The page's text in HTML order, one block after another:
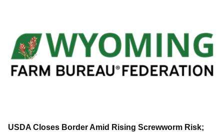
USDA Closes Border Amid Rising Screwworm Risk;